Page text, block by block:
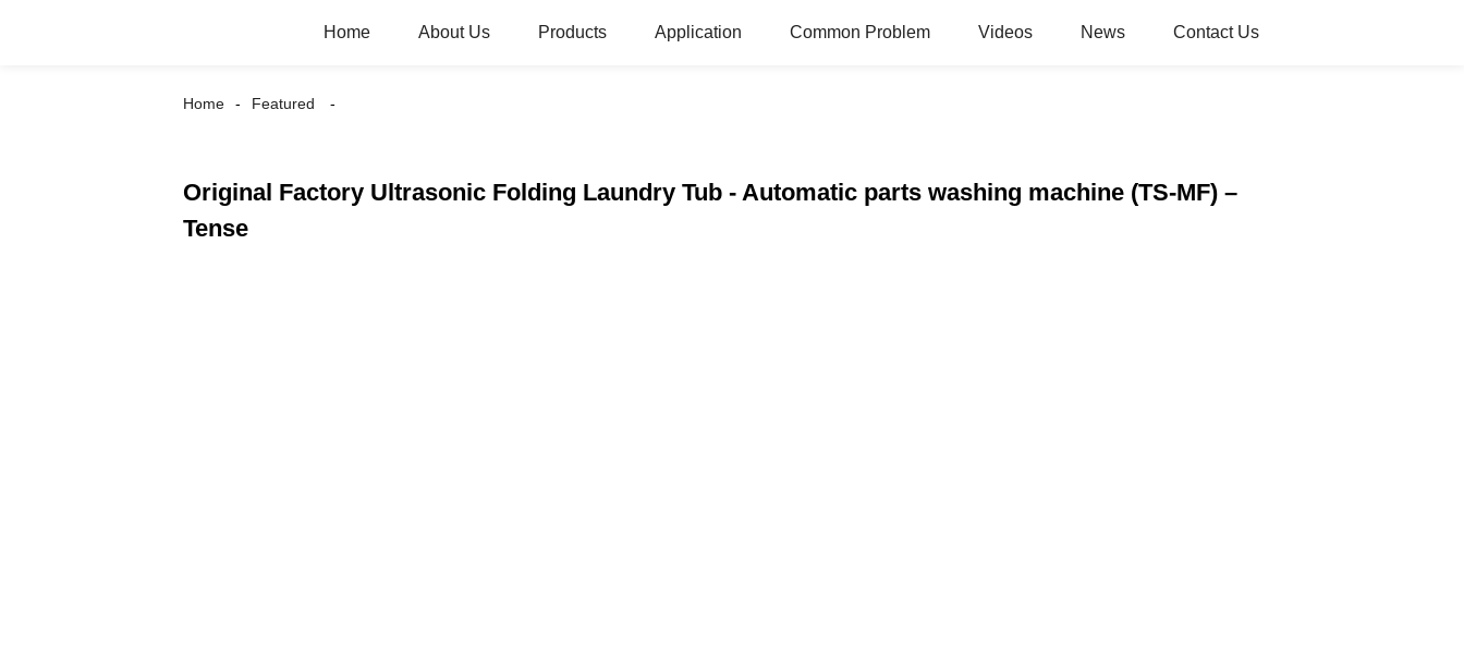
Home About Us Products Application Common Problem Videos News Contact Us
Home Featured
Original Factory Ultrasonic Folding Laundry Tub - Automatic parts washing machine (TS-MF) –
Tense